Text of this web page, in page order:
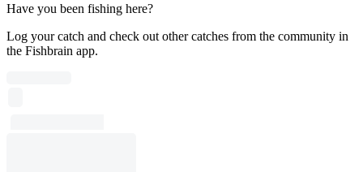
Have you been fishing here?
Log your catch and check out other catches from the community in
the Fishbrain app.